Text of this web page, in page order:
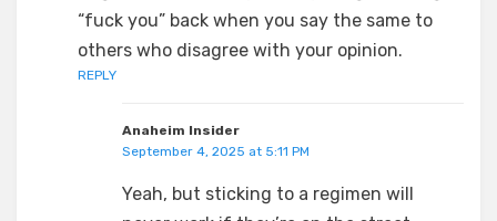
“fuck you” back when you say the same to
others who disagree with your opinion.
REPLY
Anaheim Insider
September 4, 2025 at 5:11 PM
Yeah, but sticking to a regimen will